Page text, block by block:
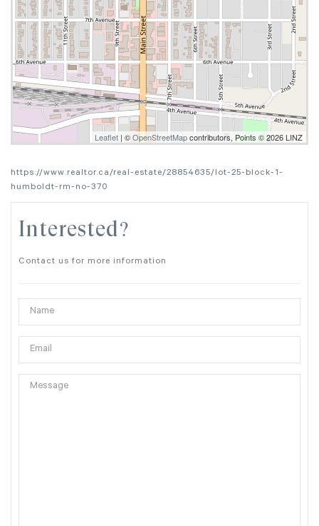
Leaflet | ©OpenStreetMapcontributors, Points © 2026 LINZ
https://www.realtor.ca/real-estate/28854635/lot-25-block-1-
humboldt-rm-no-370
Interested?
Contact us for more information